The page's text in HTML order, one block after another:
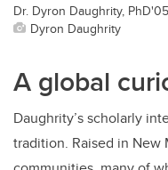
Dr. Dyron Daughrity,
Dyron Daughrity
A global
Daughrity’s scholarly
tradition. Raised in New